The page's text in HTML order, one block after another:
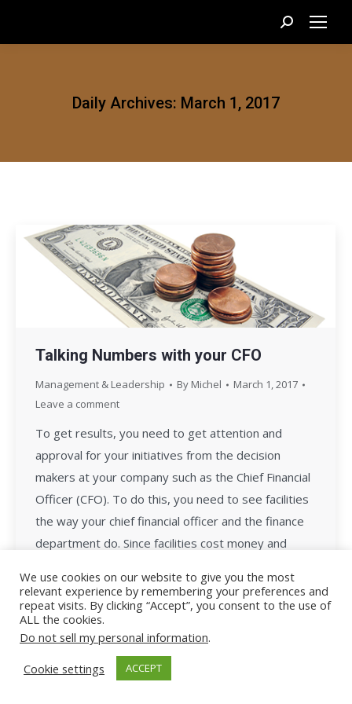
Search:
Daily Archives: March 1, 2017
Talking Numbers with your CFO
Management & Leadership By Michel
March 1, 2017
Leave a comment
To get results, you need to get attention and
approval for your initiatives from the decision
makers at your company such as the Chief Financial
Officer (CFO). To do this, you need to see facilities
the way your chief financial officer and the finance
department do. Since facilities cost money and
All Rights Reserved - Facility Leadership
We use cookies on our website to give you the most
relevant experience by remembering your preferences and
repeat visits. By clicking “Accept”, you consent to the use of
ALL the cookies.
Do not sell my personal information.
Cookie settings
ACCEPT